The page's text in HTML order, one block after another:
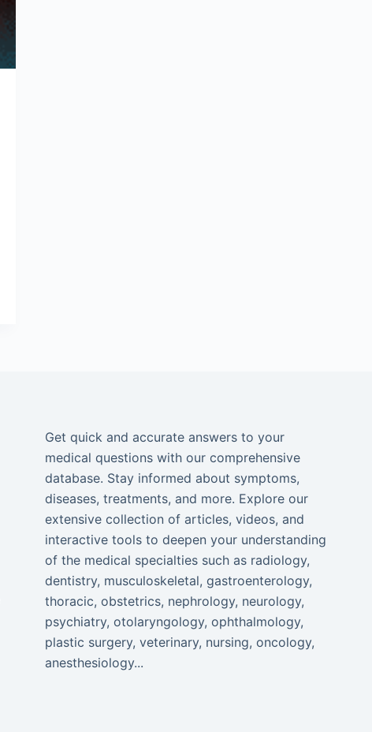
Get quick and accurate answers to your
medical questions with our comprehensive
database. Stay informed about symptoms,
diseases, treatments, and more. Explore our
extensive collection of articles, videos, and
interactive tools to deepen your understanding
of the medical specialties such as radiology,
dentistry, musculoskeletal, gastroenterology,
thoracic, obstetrics, nephrology, neurology,
psychiatry, otolaryngology, ophthalmology,
plastic surgery, veterinary, nursing, oncology,
anesthesiology...